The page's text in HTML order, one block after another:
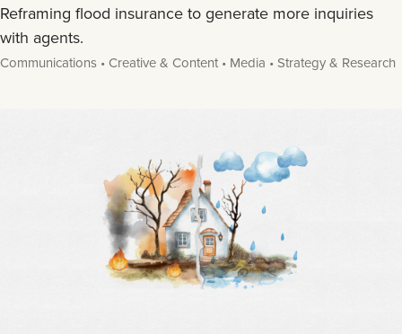
Reframing flood insurance to generate more inquiries
with agents.
Communications • Creative & Content • Media • Strategy & Research